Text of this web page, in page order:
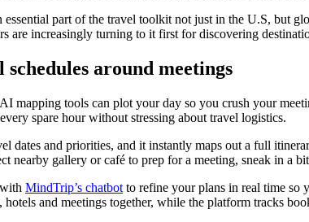
essential part of the travel toolkit not just in the U.S, but
are increasingly turning to it first for discovering
around meetings
mapping tools can plot your day so you crush your
spare hour without stressing about travel logistics.
dates and priorities, and it instantly maps out a full
nearby gallery or café to prep for a meeting, sneak in a
MindTrip’s chatbot to refine your plans in real time so
and meetings together, while the platform tracks